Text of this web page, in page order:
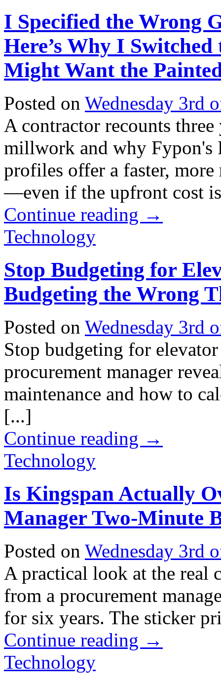
I Specified the Wrong
Here’s Why I
Might Want the
Posted on Wednesday 3rd
A contractor recounts
millwork and why Fypon's
profiles offer a faster,
—even if the upfront cost
Continue reading →
Technology
Stop Budgeting for
Budgeting the Wrong
Posted on Wednesday 3rd
Stop budgeting for
procurement manager
maintenance and how to
[...]
Continue reading →
Technology
Is Kingspan Actually
Manager Two-Minute
Posted on Wednesday 3rd
A practical look at the real
from a procurement
for six years. The sticker
Continue reading →
Technology